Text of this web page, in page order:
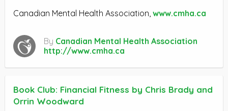
Canadian Mental Health Association, www.cmha.ca
By Canadian Mental Health Association
http://www.cmha.ca
Book Club: Financial Fitness by Chris Brady and
Orrin Woodward